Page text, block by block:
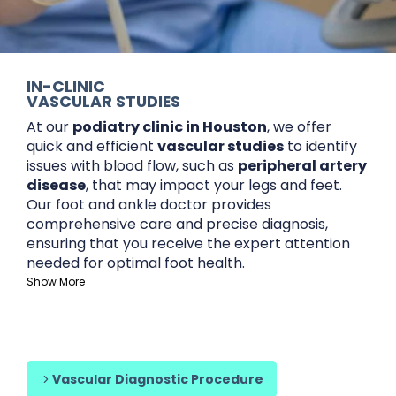
IN-CLINIC
VASCULAR STUDIES
At our podiatry clinic in Houston, we offer
quick and efficient vascular studies to identify
issues with blood flow, such as peripheral artery
disease, that may impact your legs and feet.
Our foot and ankle doctor provides
comprehensive care and precise diagnosis,
ensuring that you receive the expert attention
needed for optimal foot health.
Content is collapsed. Activate the Show More
We work with a variety of insurance providers,
Whether you’re seeking apodiatrist for patients
Show More
Vascular Diagnostic Procedure